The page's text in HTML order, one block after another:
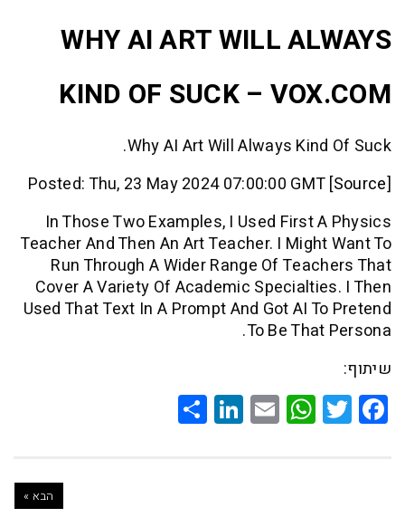
WHY AI ART WILL
KIND OF SUCK –
Why AI Art Will Always
Posted: Thu, 23 May 2024 07:00:00
In Those Two Examples, I Used
Teacher And Then An Art Teacher. I
Run Through A Wider Range Of
Cover A Variety Of Academic
Used That Text In A Prompt And Got AI
To Be
WhatsApp
Email
LinkedIn
Share